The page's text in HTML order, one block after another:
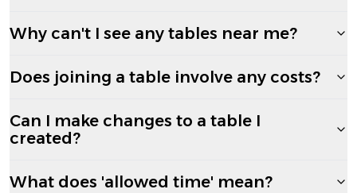
Why can't I see any tables near me?
Does joining a table involve any costs?
Can I make changes to a table I
created?
What does 'allowed time' mean?